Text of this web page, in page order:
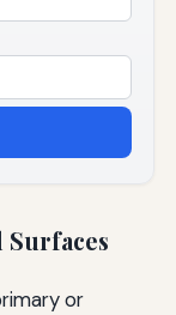
Surfaces
or